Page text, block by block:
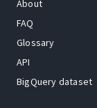
About
FAQ
Glossary
API
BigQuery dataset